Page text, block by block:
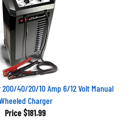
200/40/20/10 Amp 6/12 Volt Manual
Charger
Price $181.99